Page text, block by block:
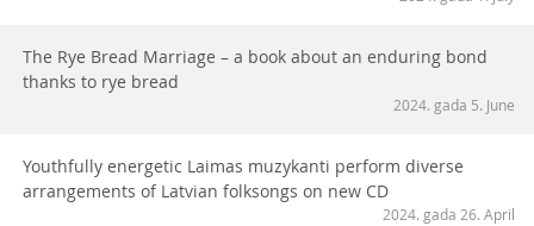
The Rye Bread Marriage – a book about an enduring bond
thanks to rye bread
2024. gada 5. June
Youthfully energetic Laimas muzykanti perform diverse
arrangements of Latvian folksongs on new CD
2024. gada 26. April